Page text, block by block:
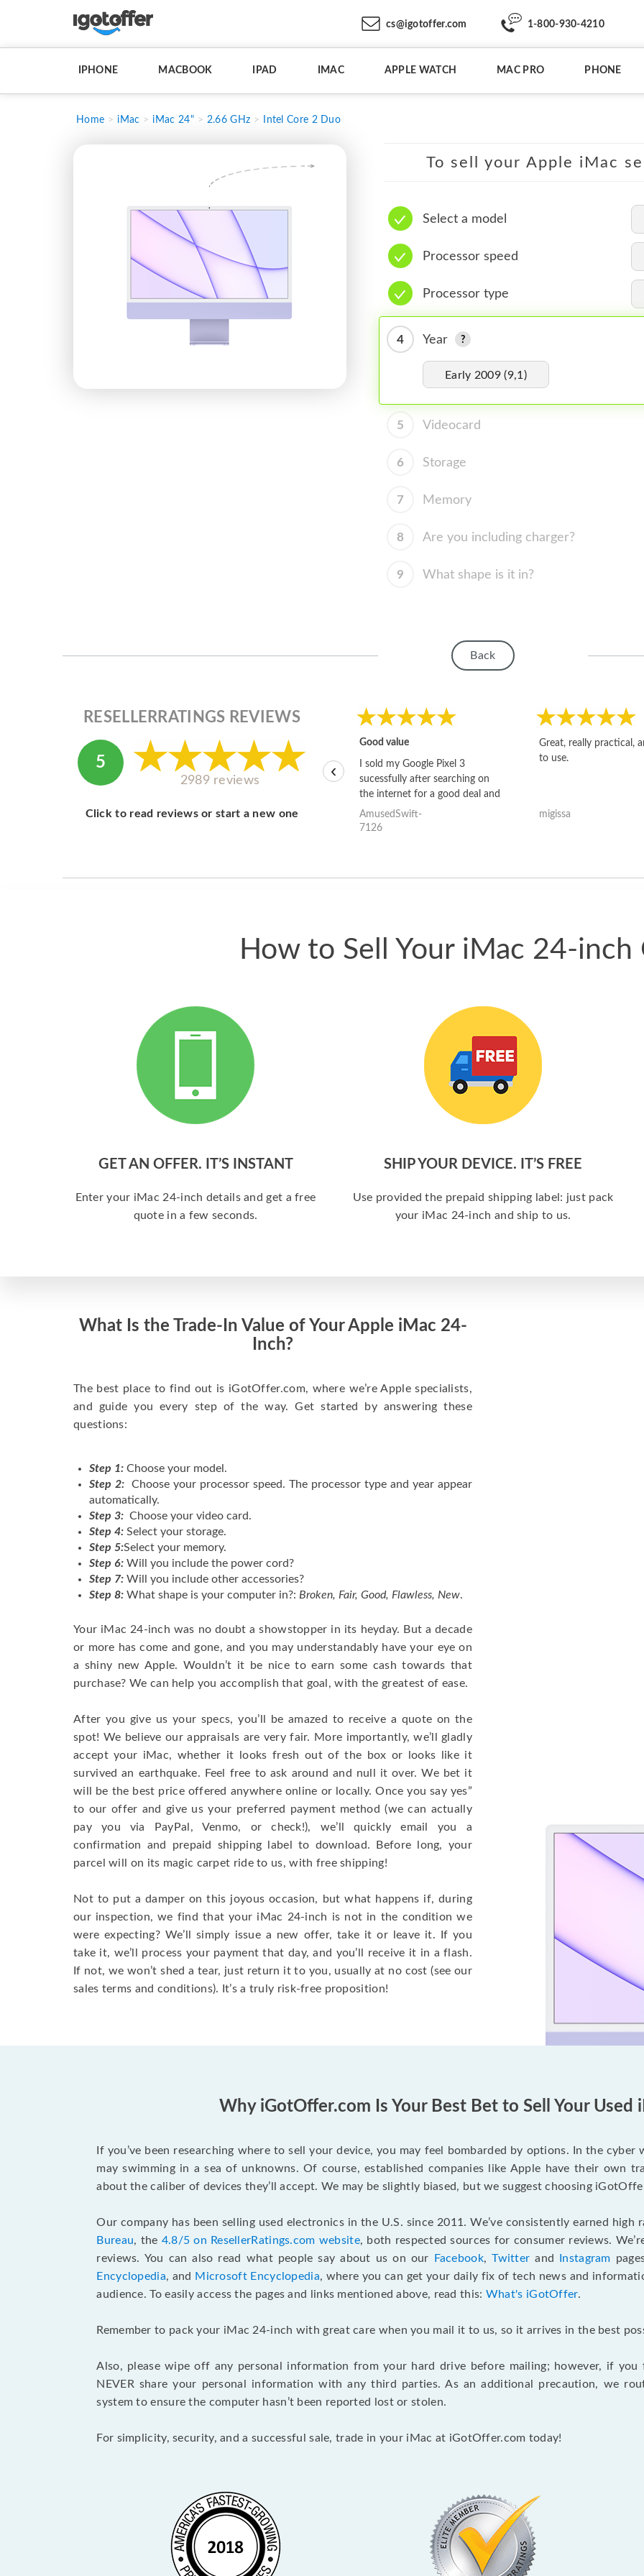
cs@igotoffer.com 1-800-930-4210
IPHONE MACBOOK IPAD IMAC APPLE WATCH MAC PRO PHONE
Home iMac iMac 24" 2.66 GHz Intel Core 2 Duo
To sell your Apple iMac
Select a model
Processor speed
Processor type
4 Year
Early 2009 (9,1)
5 Videocard
6 Storage
7 Memory
8 Are you including charger?
9 What shape is it in?
Back
RESELLERRATINGS REVIEWS
5
2989 reviews
Click to read reviews or start a new one
Good value
I sold my Google Pixel 3
sucessfully after searching on
the internet for a good deal and
theses guys offered the best
one and the whole thing
AmusedSwift-
7126
Great, really practical,
to use.
migissa
‹
How to Sell Your iMac 24-inch
GET AN OFFER. IT’S INSTANT
Enter your iMac 24-inch details and get a free
quote in a few seconds.
SHIP YOUR DEVICE. IT’S FREE
Use provided the prepaid shipping label: just pack
your iMac 24-inch and ship to us.
What Is the Trade-In Value of Your Apple iMac 24-
Inch?
The best place to find out is iGotOffer.com, where we’re Apple specialists,
and guide you every step of the way. Get started by answering these
questions:
Step 1: Choose your model.
Step 2:
Choose your processor speed. The processor type and year appear
automatically.
Step 3: Choose your video card.
Step 4: Select your storage.
Step 5:Select your memory.
Step 6: Will you include the power cord?
Step 7: Will you include other accessories?
Step 8: What shape is your computer in?: Broken, Fair, Good, Flawless, New.
Your iMac 24-inch was no doubt a showstopper in its heyday. But a decade
or more has come and gone, and you may understandably have your eye on
a shiny new Apple. Wouldn’t it be nice to earn some cash towards that
purchase? We can help you accomplish that goal, with the greatest of ease.
After you give us your specs, you’ll be amazed to receive a quote on the
spot! We believe our appraisals are very fair. More importantly, we’ll gladly
accept your iMac, whether it looks fresh out of the box or looks like it
survived an earthquake. Feel free to ask around and null it over. We bet it
will be the best price offered anywhere online or locally. Once you say yes”
to our offer and give us your preferred payment method (we can actually
pay you via PayPal, Venmo, or check!), we’ll quickly email you a
confirmation and prepaid shipping label to download. Before long, your
parcel will on its magic carpet ride to us, with free shipping!
Not to put a damper on this joyous occasion, but what happens if, during
our inspection, we find that your iMac 24-inch is not in the condition we
were expecting? We’ll simply issue a new offer, take it or leave it. If you
take it, we’ll process your payment that day, and you’ll receive it in a flash.
If not, we won’t shed a tear, just return it to you, usually at no cost (see our
sales terms and conditions). It’s a truly risk-free proposition!
Why iGotOffer.com Is Your Best Bet to Sell Your Used
If you’ve been researching where to sell your device, you may feel bombarded by options. In the cyber
may swimming in a sea of unknowns. Of course, established companies like Apple have their own
about the caliber of devices they’ll accept. We may be slightly biased, but we suggest choosing
Our company has been selling used electronics in the U.S. since 2011. We’ve consistently earned high
Bureau, the 4.8/5 on ResellerRatings.com website, both respected sources for consumer reviews.
reviews. You can also read what people say about us on our
Facebook,Twitter and Instagram
Encyclopedia, and Microsoft Encyclopedia, where you can get your daily fix of tech news and
audience. To easily access the pages and links mentioned above, read this: What's iGotOffer.
Remember to pack your iMac 24-inch with great care when you mail it to us, so it arrives in the best
Also, please wipe off any personal information from your hard drive before mailing; however, if
NEVER share your personal information with any third parties. As an additional precaution, we
system to ensure the computer hasn’t been reported lost or stolen.
For simplicity, security, and a successful sale, trade in your iMac at iGotOffer.com today!